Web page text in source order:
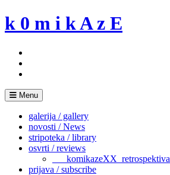
Skip
to
k 0 m i k A z E
Menu
galerija / gallery
novosti / News
stripoteka / library
osvrti / reviews
___komikazeXX_retrospektiva
prijava / subscribe